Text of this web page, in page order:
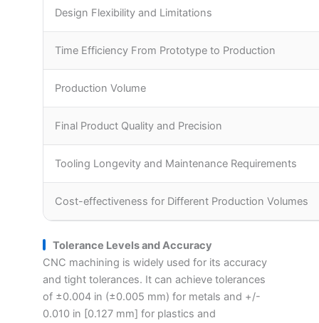
Design Flexibility and Limitations
Time Efficiency From Prototype to Production
Production Volume
Final Product Quality and Precision
Tooling Longevity and Maintenance Requirements
Cost-effectiveness for Different Production Volumes
Tolerance Levels and Accuracy
CNC machining is widely used for its accuracy
and tight tolerances. It can achieve tolerances
of ±0.004 in (±0.005 mm) for metals and +/-
0.010 in [0.127 mm] for plastics and